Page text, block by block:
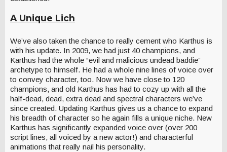
A Unique Lich
We’ve also taken the chance to really cement who Karthus is
with his update. In 2009, we had just 40 champions, and
Karthus had the whole “evil and malicious undead baddie”
archetype to himself. He had a whole nine lines of voice over
to convey character, too. Now we have close to 120
champions, and old Karthus has had to cozy up with all the
half-dead, dead, extra dead and spectral characters we’ve
since created. Updating Karthus gives us a chance to expand
his breadth of character so he again fills a unique niche. New
Karthus has significantly expanded voice over (over 200
script lines, all voiced by a new actor!) and characterful
animations that really nail his personality.